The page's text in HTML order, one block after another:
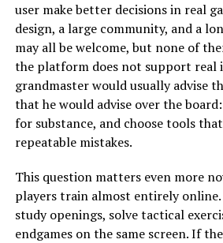
user make better decisions in real
design, a large community, and a
may all be welcome, but none of
the platform does not support real
grandmaster would usually advise
that he would advise over the
for substance, and choose tools
repeatable mistakes.
This question matters even more
players train almost entirely online.
study openings, solve tactical
endgames on the same screen. If